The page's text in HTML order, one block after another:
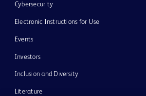
Cybersecurity
Electronic Instructions for Use
Events
Investors
Inclusion and Diversity
Literature